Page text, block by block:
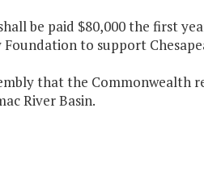
be paid $80,000 the first
to support
that the Commonwealth
River Basin.